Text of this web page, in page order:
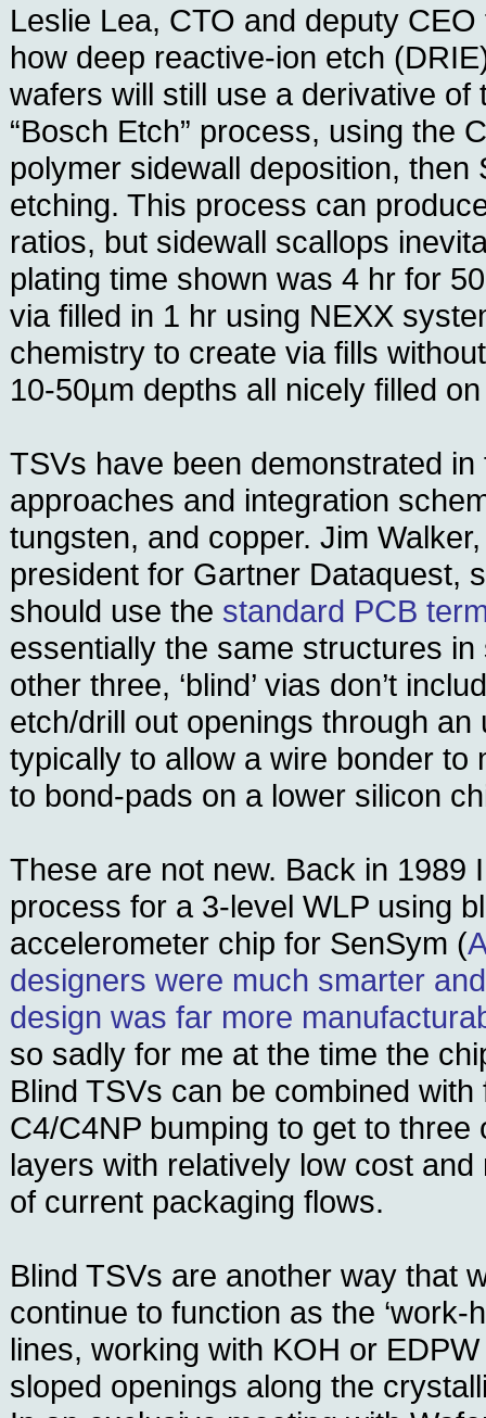
Leslie Lea, CTO and deputy
how deep reactive-ion etch
wafers will still use a derivative of
“Bosch Etch” process, using the
polymer sidewall deposition, then
etching. This process can
ratios, but sidewall scallops
plating time shown was 4 hr for
via filled in 1 hr using NEXX
chemistry to create via fills
10-50µm depths all nicely filled
TSVs have been demonstrated in
approaches and integration
tungsten, and copper. Jim
president for Gartner Dataquest,
should use the standard PCB
essentially the same structures
other three, ‘blind’ vias don’t
etch/drill out openings through an
typically to allow a wire bonder to
to bond-pads on a lower silicon
These are not new. Back in 1989
process for a 3-level WLP using
accelerometer chip for SenSym (
designers were much smarter
design was far more
so sadly for me at the time the
Blind TSVs can be combined
C4/C4NP bumping to get to three
layers with relatively low cost and
of current packaging flows.
Blind TSVs are another way that
continue to function as the ‘work-
lines, working with KOH or
sloped openings along the